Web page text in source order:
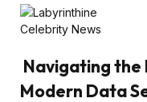
Celebrity News
Navigating
Modern Data